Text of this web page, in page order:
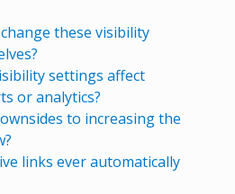
these visibility
settings affect
or analytics?
to increasing the
links ever automatically